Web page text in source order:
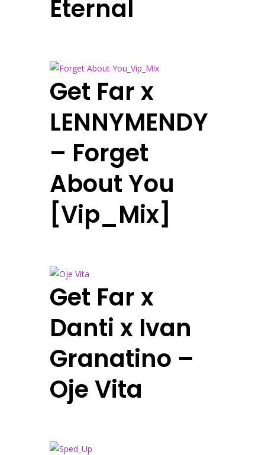
Eternal
Get Far x
LENNYMENDY
– Forget
About You
[Vip_Mix]
Get Far x
Danti x Ivan
Granatino –
Oje Vita